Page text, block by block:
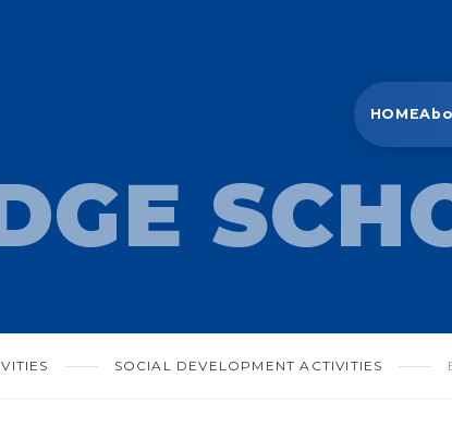
HOME
SOCIAL DEVELOPMENT ACTIVITIES